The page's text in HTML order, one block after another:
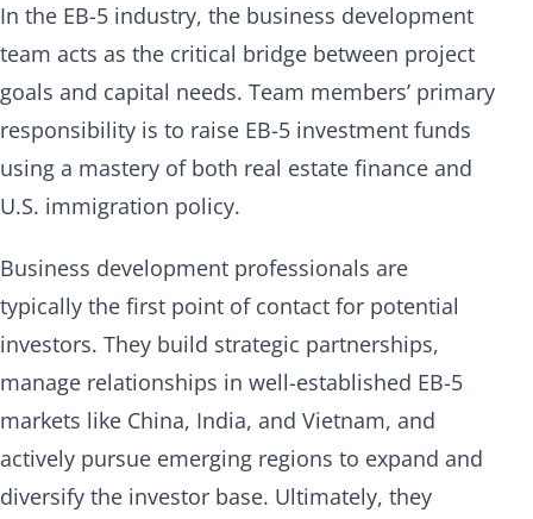
In the EB-5 industry, the business development
team acts as the critical bridge between project
goals and capital needs. Team members’ primary
responsibility is to raise EB-5 investment funds
using a mastery of both real estate finance and
U.S. immigration policy.
Business development professionals are
typically the first point of contact for potential
investors. They build strategic partnerships,
manage relationships in well-established EB-5
markets like China, India, and Vietnam, and
actively pursue emerging regions to expand and
diversify the investor base. Ultimately, they